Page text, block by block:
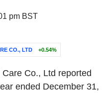
pm BST
CO., LTD +0.54%
Co., Ltd reported
ended December 31,